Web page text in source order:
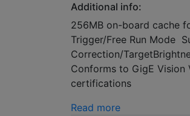
Additional info:
256MB on-board cache
Trigger/Free Run Mode
Correction/
Conforms to GigE Vision
certifications
Read more